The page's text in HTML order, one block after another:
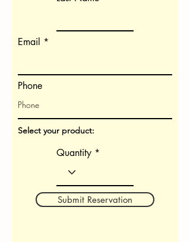
Email
Phone
Select your product:
Quantity
Submit Reservation